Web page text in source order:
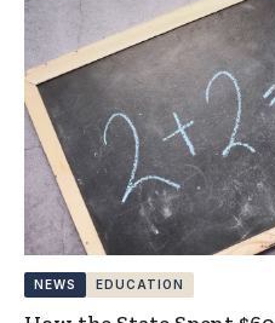
NEWS EDUCATION